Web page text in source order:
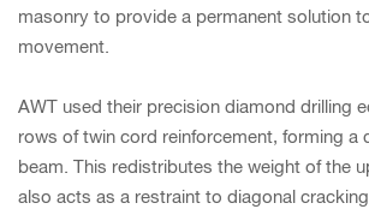
masonry to provide a permanent solution
movement.
AWT used their precision diamond drilling
rows of twin cord reinforcement, forming a
beam. This redistributes the weight of the
also acts as a restraint to diagonal cracking